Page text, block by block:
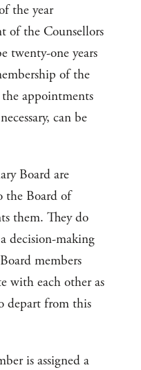
the year
of the Counsellors
twenty-one years
of the
appointments
can be
Board are
the Board of
them. They do
decision-making
members
with each other as
depart from this
is assigned a